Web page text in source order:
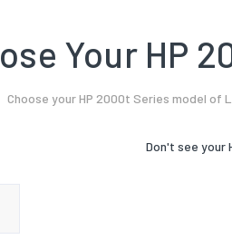
Your HP
Choose your HP 2000t Series model
Don't see your